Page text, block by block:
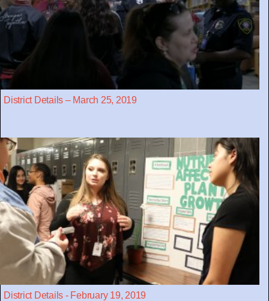
District Details – March 25, 2019
District Details - February 19, 2019